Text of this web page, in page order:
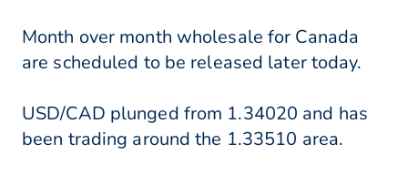
Month over month wholesale for Canada
are scheduled to be released later today.
USD/CAD plunged from 1.34020 and has
been trading around the 1.33510 area.